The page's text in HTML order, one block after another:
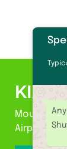
KIA
Mount
Airport to